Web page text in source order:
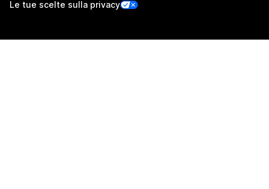
Le tue scelte sulla privacy